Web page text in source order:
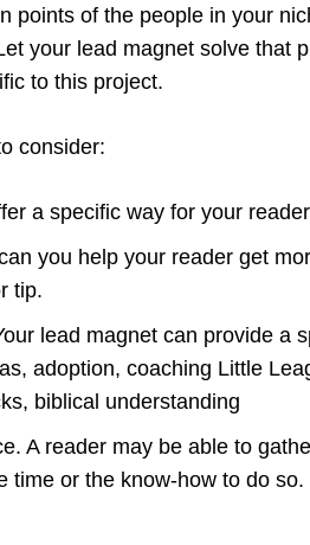
points of the people in your
your lead magnet solve that
to this project.
consider:
a specific way for your
you help your reader get
tip.
lead magnet can provide a
adoption, coaching Little
biblical understanding
A reader may be able to
time or the know-how to do